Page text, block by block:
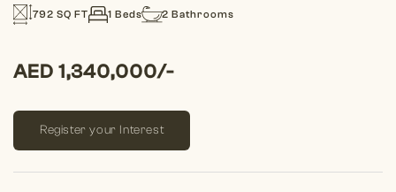
AED 1,340,000/-
792 SQ FT 1 Beds 2 Bathrooms
Register your Interest